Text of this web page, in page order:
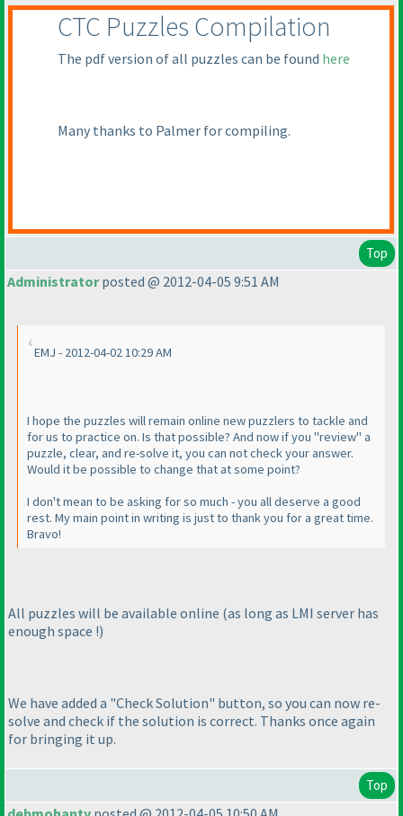
CTC Puzzles Compilation
The pdf version of all puzzles can be found here
Many thanks to Palmer for compiling.
Top
Administratorposted @ 2012-04-05 9:51 AM
EMJ - 2012-04-02 10:29 AM
I hope the puzzles will remain online new puzzlers to tackle and
for us to practice on. Is that possible? And now if you "review" a
puzzle, clear, and re-solve it, you can not check your answer.
Would it be possible to change that at some point?
I don't mean to be asking for so much - you all deserve a good
rest. My main point in writing is just to thank you for a great time.
Bravo!
All puzzles will be available online (as long as LMI server has
enough space !)
We have added a "Check Solution" button, so you can now re-
solve and check if the solution is correct. Thanks once again
for bringing it up.
Top